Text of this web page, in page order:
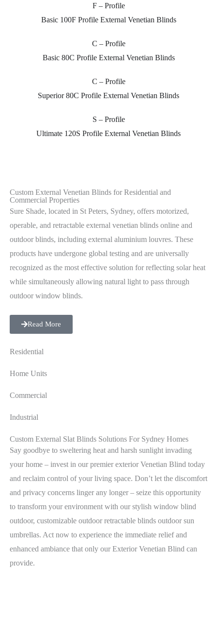
Adjustable to Reflect Light Internally
based at St Peters Sydney provides External motorised
which has been globally tested and universally found to be the best
natural light, through the glazing (windows).
F – Profile
Basic 100F Profile External Venetian Blinds
C – Profile
Basic 80C Profile External Venetian Blinds
C – Profile
Superior 80C Profile External Venetian Blinds
S – Profile
Ultimate 120S Profile External Venetian Blinds
Custom External Venetian Blinds for Residential and
Commercial Properties
Sure Shade, located in St Peters, Sydney, offers motorized,
operable, and retractable external venetian blinds online and
outdoor blinds, including external aluminium louvres. These
products have undergone global testing and are universally
recognized as the most effective solution for reflecting solar heat
while simultaneously allowing natural light to pass through
outdoor window blinds.
Read More
Residential
Home Units
Commercial
Industrial
Custom External Slat Blinds Solutions For Sydney Homes
Say goodbye to sweltering heat and harsh sunlight invading
your home – invest in our premier exterior Venetian Blind today
and reclaim control of your living space. Don’t let the discomfort
and privacy concerns linger any longer – seize this opportunity
to transform your environment with our stylish window blind
outdoor, customizable outdoor retractable blinds outdoor sun
umbrellas. Act now to experience the immediate relief and
enhanced ambiance that only our Exterior Venetian Blind can
provide.